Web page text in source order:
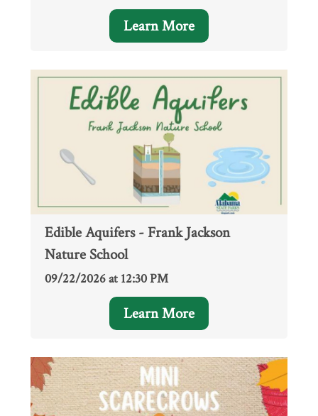
Learn More
Edible Aquifers - Frank Jackson
Nature School
09/22/2026 at 12:30 PM
Learn More